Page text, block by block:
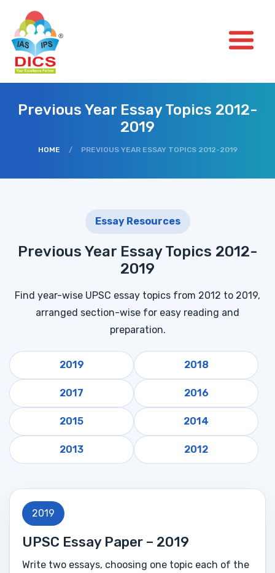
Previous Year Essay Topics 2012-
2019
HOME / PREVIOUS YEAR ESSAY TOPICS 2012-2019
Essay Resources
Previous Year Essay Topics 2012-
2019
Find year-wise UPSC essay topics from 2012 to 2019,
arranged section-wise for easy reading and
preparation.
2019 2018
2017 2016
2015 2014
2013 2012
2019
UPSC Essay Paper – 2019
Write two essays, choosing one topic each of the